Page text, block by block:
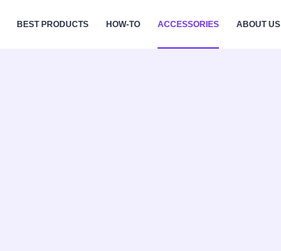
BEST PRODUCTS HOW-TO ACCESSORIES ABOUT US